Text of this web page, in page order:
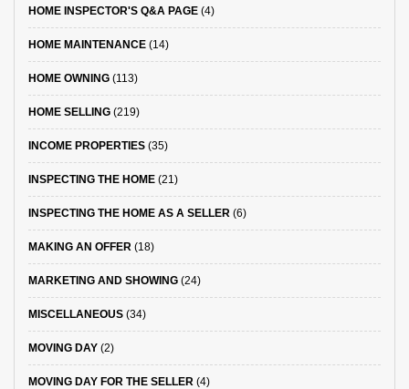
HOME INSPECTOR'S Q&A PAGE (4)
HOME MAINTENANCE (14)
HOME OWNING (113)
HOME SELLING (219)
INCOME PROPERTIES (35)
INSPECTING THE HOME (21)
INSPECTING THE HOME AS A SELLER (6)
MAKING AN OFFER (18)
MARKETING AND SHOWING (24)
MISCELLANEOUS (34)
MOVING DAY (2)
MOVING DAY FOR THE SELLER (4)